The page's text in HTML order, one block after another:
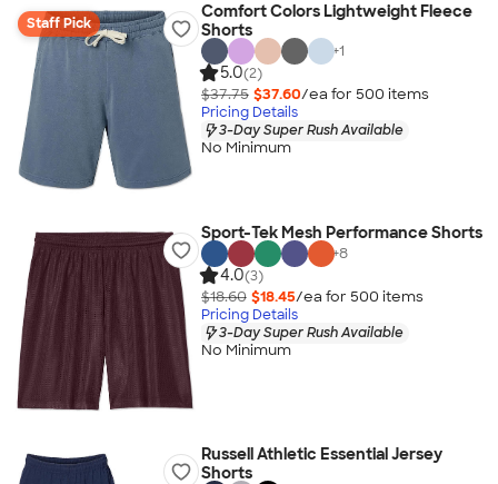
Staff Pick
Comfort Colors Lightweight Fleece
Shorts
+1
5.0(2)
$37.75 $37.60/ea for 500 items
Pricing Details
3-Day Super Rush Available
No Minimum
Sport-Tek Mesh Performance Shorts
+8
4.0(3)
$18.60 $18.45/ea for 500 items
Pricing Details
3-Day Super Rush Available
No Minimum
Russell Athletic Essential Jersey
Shorts